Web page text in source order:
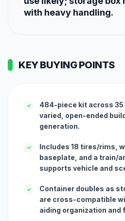
with heavy handling.
KEY BUYING POINTS
✓
484-piece kit across
varied, open-ended
generation.
✓
Includes 18 tires/rims,
baseplate, and a train/
supports vehicle and
✓
Container doubles as
are cross-compatible
aiding organization and